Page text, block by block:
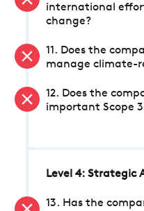
international
change?
11. Does the
manage climate-
12. Does the
important Scope 3
Level 4: Strategic
13. Has the